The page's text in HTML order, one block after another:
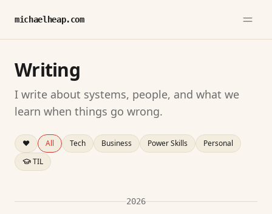
michaelheap.com
Writing
I write about systems, people, and what we
learn when things go wrong.
❤️ All Tech Business Power Skills
Personal
TIL
2026